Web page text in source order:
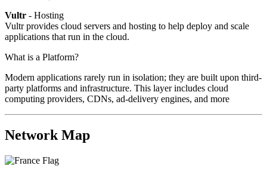
Vultr - Hosting
Vultr provides cloud servers and hosting to help deploy and scale
applications that run in the cloud.
What is a Platform?
Modern applications rarely run in isolation; they are built upon third-
party platforms and infrastructure. This layer includes cloud
computing providers, CDNs, ad-delivery engines, and more
Network Map